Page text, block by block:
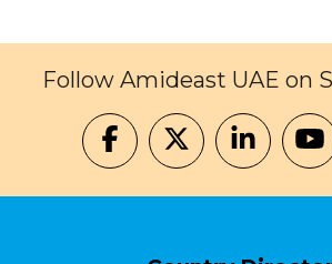
Follow Amideast UAE on